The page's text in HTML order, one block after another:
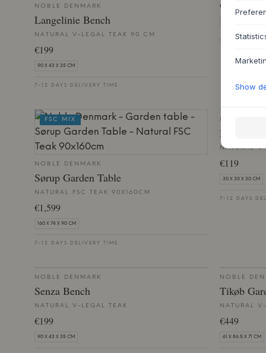
NOBLE DENMARK
Langelinie Bench
NATURAL V-LEGAL TEAK 90 CM
€199
90 X 43 X 35 CM
7-12 DAYS DELIVERY TIME
€579
7-12 DAYS
NOBLE DENMARK
Sørup Garden Table
NATURAL FSC TEAK 90X160CM
€1,599
160 X 74 X 90 CM
7-12 DAYS DELIVERY TIME
FSC MIX
NATURAL
€119
30 X 30 X 30 CM
7-12 DAYS
NOBLE DENMARK
Senza Bench
NATURAL V-LEGAL TEAK
€199
90 X 43 X 35 CM
NOBLE
Tikøb
NATURAL
€449
61 X 86.5 X 71 CM
Show